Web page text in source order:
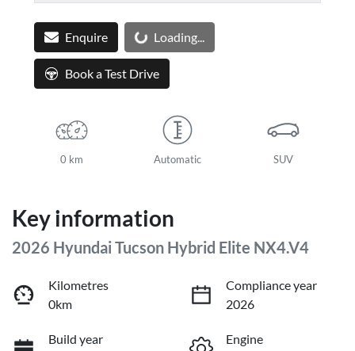
EnquireLoading... Loading...
Book a Test Drive
0 km Automatic SUV
Key information
2026 Hyundai Tucson Hybrid Elite NX4.V4
Kilometres
0km
Compliance year
2026
Build year
Engine